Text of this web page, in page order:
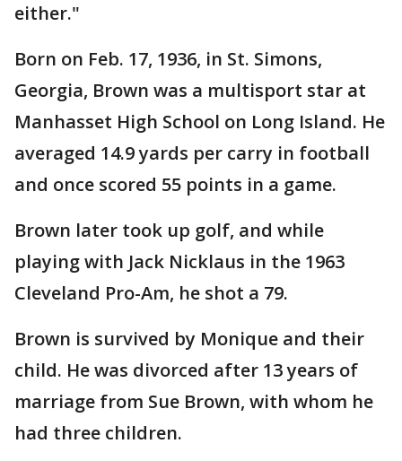
either."
Born on Feb. 17, 1936, in St. Simons,
Georgia, Brown was a multisport star at
Manhasset High School on Long Island. He
averaged 14.9 yards per carry in football
and once scored 55 points in a game.
Brown later took up golf, and while
playing with Jack Nicklaus in the 1963
Cleveland Pro-Am, he shot a 79.
Brown is survived by Monique and their
child. He was divorced after 13 years of
marriage from Sue Brown, with whom he
had three children.